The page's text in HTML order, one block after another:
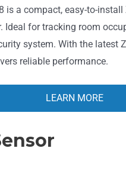
is a compact, easy-to-
Ideal for tracking room
system. With the latest
reliable performance.
LEARN MORE